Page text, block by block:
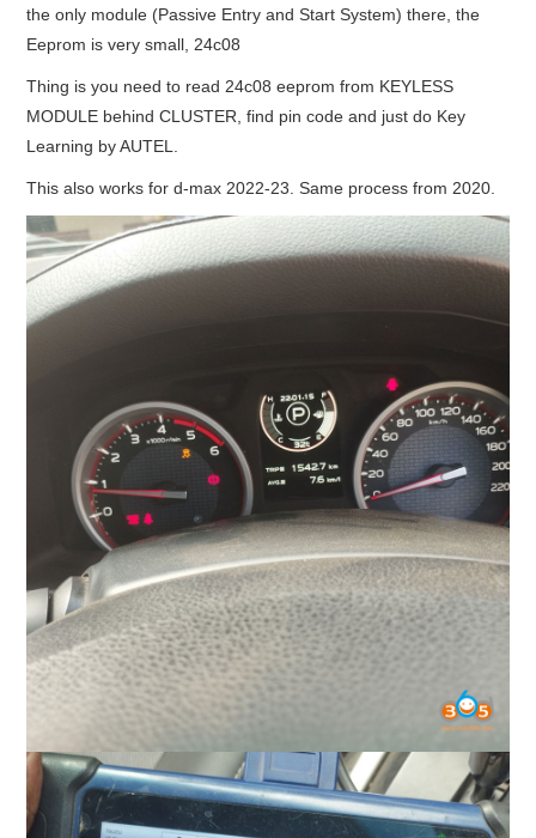
AUTEL IM608 TRAINING
UPDATE
MLB KEYS
BMW BDC3
the only module (Passive Entry and Start System) there, the
Eeprom is very small, 24c08
Thing is you need to read 24c08 eeprom from KEYLESS
MODULE behind CLUSTER, find pin code and just do Key
Learning by AUTEL.
This also works for d-max 2022-23. Same process from 2020.